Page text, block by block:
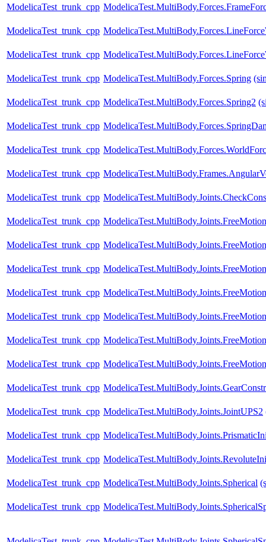
ModelicaTest_trunk_cpp
ModelicaTest_trunk_cpp
ModelicaTest_trunk_cpp
ModelicaTest_trunk_cpp ModelicaTest.MultiBody.Forces.Spring
ModelicaTest_trunk_cpp ModelicaTest.MultiBody.Forces.Spring2
ModelicaTest_trunk_cpp
ModelicaTest_trunk_cpp
ModelicaTest_trunk_cpp
ModelicaTest_trunk_cpp
ModelicaTest_trunk_cpp ModelicaTest.MultiBody.Joints.FreeMotion
ModelicaTest_trunk_cpp
ModelicaTest_trunk_cpp
ModelicaTest_trunk_cpp
ModelicaTest_trunk_cpp
ModelicaTest_trunk_cpp
ModelicaTest_trunk_cpp
ModelicaTest_trunk_cpp
ModelicaTest_trunk_cpp ModelicaTest.MultiBody.Joints.JointUPS2
ModelicaTest_trunk_cpp
ModelicaTest_trunk_cpp
ModelicaTest_trunk_cpp ModelicaTest.MultiBody.Joints.Spherical
ModelicaTest_trunk_cpp